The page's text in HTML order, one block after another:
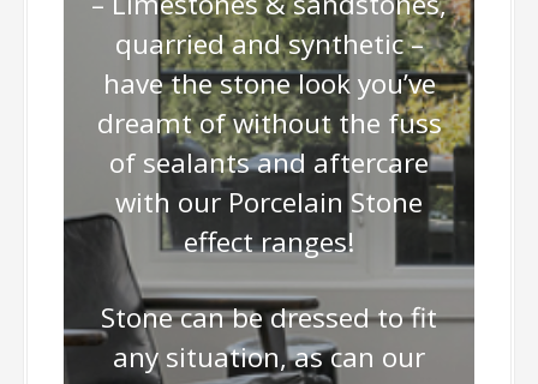
quarried and synthetic –
have the stone look you’ve
dreamt of without the fuss
of sealants and aftercare
with our Porcelain Stone
effect ranges!
Stone can be dressed to fit
any situation, as can our